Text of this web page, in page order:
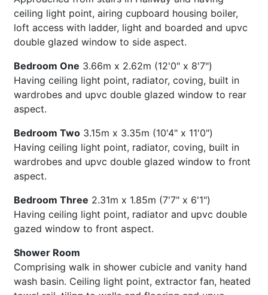
ceiling light point, airing cupboard housing boiler,
loft access with ladder, light and boarded and upvc
double glazed window to side aspect.
Bedroom One 3.66m x 2.62m (12'0" x 8'7")
Having ceiling light point, radiator, coving, built in
wardrobes and upvc double glazed window to rear
aspect.
Bedroom Two 3.15m x 3.35m (10'4" x 11'0")
Having ceiling light point, radiator, coving, built in
wardrobes and upvc double glazed window to front
aspect.
Bedroom Three 2.31m x 1.85m (7'7" x 6'1")
Having ceiling light point, radiator and upvc double
gazed window to front aspect.
Shower Room
Comprising walk in shower cubicle and vanity hand
wash basin. Ceiling light point, extractor fan, heated